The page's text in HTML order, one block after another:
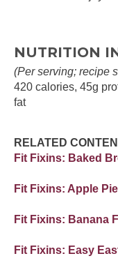
NUTRITION
(Per serving; recipe
420 calories, 45g
fat
RELATED
Fit Fixins: Baked
Fit Fixins: Apple
Fit Fixins: Banana
Fit Fixins: Easy